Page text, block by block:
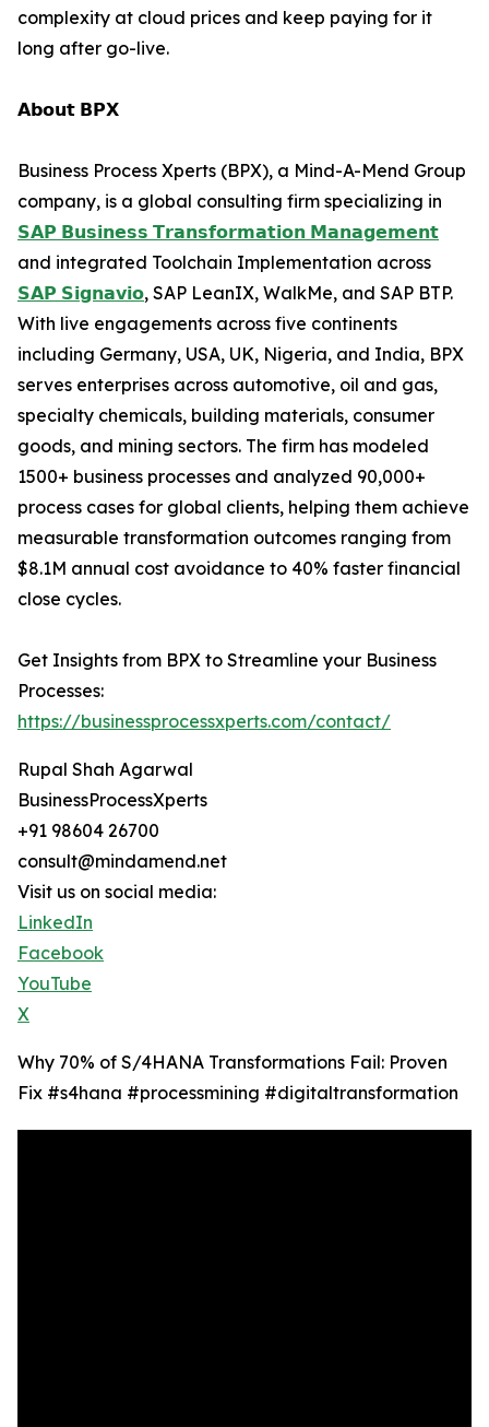
complexity at cloud prices and keep paying for it
long after go-live.
𝗔𝗯𝗼𝘂𝘁 𝗕𝗣𝗫
Business Process Xperts (BPX), a Mind-A-Mend Group
company, is a global consulting firm specializing in
𝗦𝗔𝗣 𝗕𝘂𝘀𝗶𝗻𝗲𝘀𝘀 𝗧𝗿𝗮𝗻𝘀𝗳𝗼𝗿𝗺𝗮𝘁𝗶𝗼𝗻 𝗠𝗮𝗻𝗮𝗴𝗲𝗺𝗲𝗻𝘁
and integrated Toolchain Implementation across
𝗦𝗔𝗣 𝗦𝗶𝗴𝗻𝗮𝘃𝗶𝗼, SAP LeanIX, WalkMe, and SAP BTP.
With live engagements across five continents
including Germany, USA, UK, Nigeria, and India, BPX
serves enterprises across automotive, oil and gas,
specialty chemicals, building materials, consumer
goods, and mining sectors. The firm has modeled
1500+ business processes and analyzed 90,000+
process cases for global clients, helping them achieve
measurable transformation outcomes ranging from
$8.1M annual cost avoidance to 40% faster financial
close cycles.
Get Insights from BPX to Streamline your Business
Processes:
https://businessprocessxperts.com/contact/
Rupal Shah Agarwal
BusinessProcessXperts
+91 98604 26700
consult@mindamend.net
Visit us on social media:
LinkedIn
Facebook
YouTube
X
Why 70% of S/4HANA Transformations Fail: Proven
Fix #s4hana #processmining #digitaltransformation